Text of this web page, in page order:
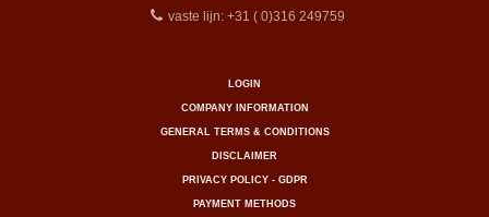
vaste lijn: +31 ( 0)316 249759
LOGIN
COMPANY INFORMATION
GENERAL TERMS & CONDITIONS
DISCLAIMER
PRIVACY POLICY - GDPR
PAYMENT METHODS